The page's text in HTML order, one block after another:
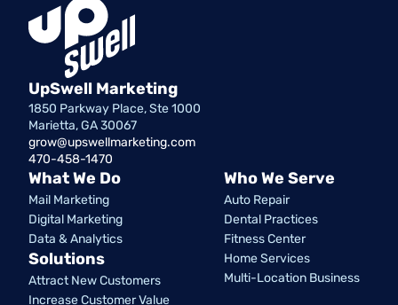
UpSwell Marketing
1850 Parkway Place, Ste 1000
Marietta, GA 30067
grow@upswellmarketing.com
470-458-1470
What We Do
Mail Marketing
Digital Marketing
Data & Analytics
Solutions
Attract New Customers
Increase Customer Value
Who We Serve
Auto Repair
Dental Practices
Fitness Center
Home Services
Multi-Location Business